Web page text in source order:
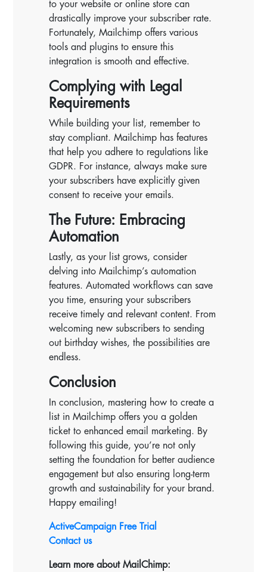
to your website or online store can
drastically improve your subscriber rate.
Fortunately, Mailchimp offers various
tools and plugins to ensure this
integration is smooth and effective.
Complying with Legal
Requirements
While building your list, remember to
stay compliant. Mailchimp has features
that help you adhere to regulations like
GDPR. For instance, always make sure
your subscribers have explicitly given
consent to receive your emails.
The Future: Embracing
Automation
Lastly, as your list grows, consider
delving into Mailchimp’s automation
features. Automated workflows can save
you time, ensuring your subscribers
receive timely and relevant content. From
welcoming new subscribers to sending
out birthday wishes, the possibilities are
endless.
Conclusion
In conclusion, mastering how to create a
list in Mailchimp offers you a golden
ticket to enhanced email marketing. By
following this guide, you’re not only
setting the foundation for better audience
engagement but also ensuring long-term
growth and sustainability for your brand.
Happy emailing!
ActiveCampaign Free Trial
Contact us
Learn more about MailChimp: